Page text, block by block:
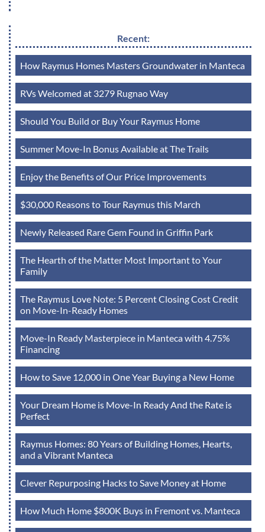
Recent:
How Raymus Homes Masters Groundwater in Manteca
RVs Welcomed at 3279 Rugnao Way
Should You Build or Buy Your Raymus Home
Summer Move-In Bonus Available at The Trails
Enjoy the Benefits of Our Price Improvements
$30,000 Reasons to Tour Raymus this March
Newly Released Rare Gem Found in Griffin Park
The Hearth of the Matter Most Important to Your
Family
The Raymus Love Note: 5 Percent Closing Cost Credit
on Move-In-Ready Homes
Move-In Ready Masterpiece in Manteca with 4.75%
Financing
How to Save 12,000 in One Year Buying a New Home
Your Dream Home is Move-In Ready And the Rate is
Perfect
Raymus Homes: 80 Years of Building Homes, Hearts,
and a Vibrant Manteca
Clever Repurposing Hacks to Save Money at Home
How Much Home $800K Buys in Fremont vs. Manteca